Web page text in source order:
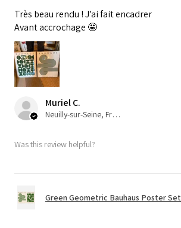
Très beau rendu ! J’ai fait encadrer
Avant accrochage 🤩
Muriel C.
Neuilly-sur-Seine, France
Was this review helpful?
Green Geometric Bauhaus Poster Set